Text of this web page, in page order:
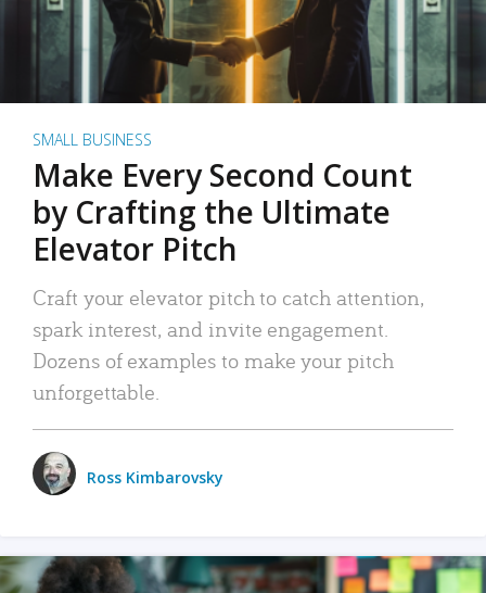
SMALL BUSINESS
Make Every Second Count
by Crafting the Ultimate
Elevator Pitch
Craft your elevator pitch to catch attention,
spark interest, and invite engagement.
Dozens of examples to make your pitch
unforgettable.
Ross Kimbarovsky